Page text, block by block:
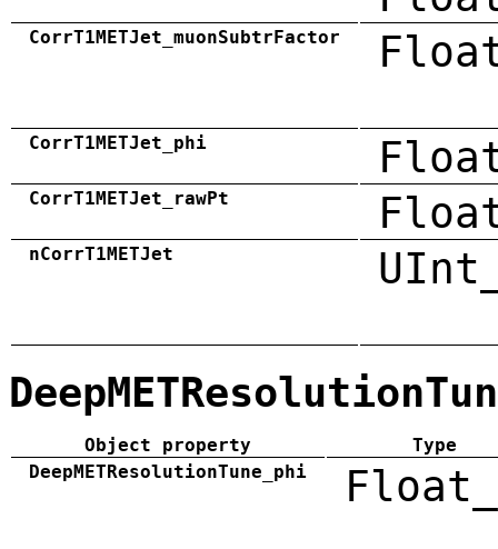
CorrT1METJet_muonSubtrFactor
CorrT1METJet_phi
CorrT1METJet_rawPt
nCorrT1METJet
Object property
Type
DeepMETResolutionTune_phi